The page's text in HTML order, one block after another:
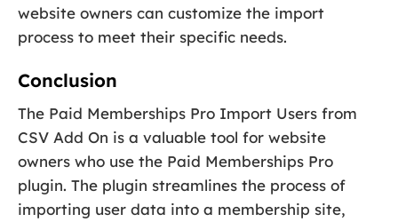
website owners can customize the import
process to meet their specific needs.
Conclusion
The Paid Memberships Pro Import Users from
CSV Add On is a valuable tool for website
owners who use the Paid Memberships Pro
plugin. The plugin streamlines the process of
importing user data into a membership site,